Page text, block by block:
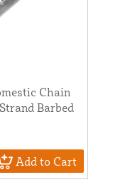
Chain
Barbed
Add to Cart